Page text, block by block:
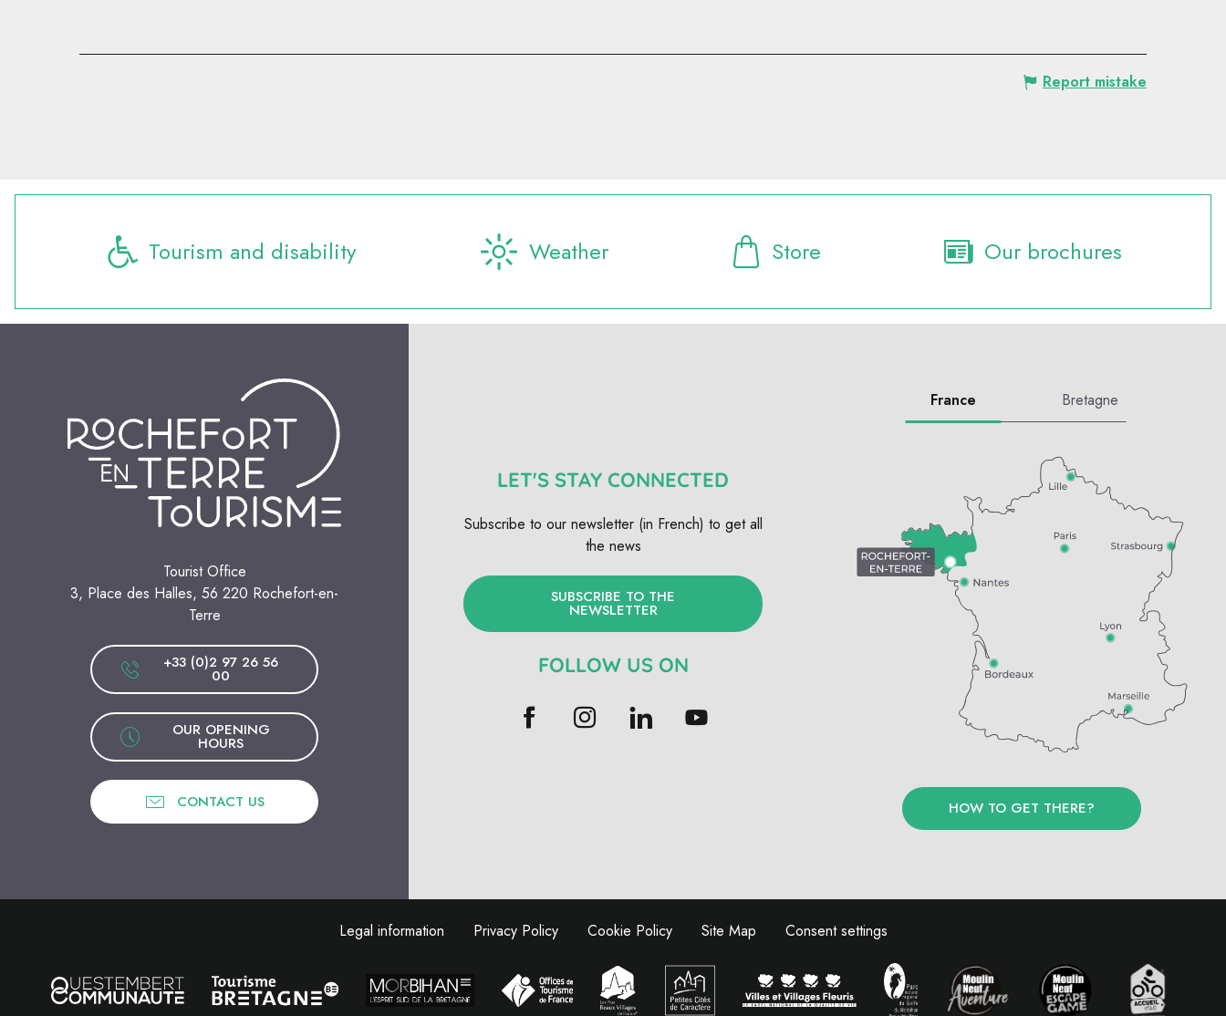
Report mistake
Tourism and disability Weather Store Our brochures
Tourist Office
3, Place des Halles, 56 220 Rochefort-en-
Terre
+33 (0)2 97 26 56
00
OUR OPENING
HOURS
CONTACT US
LET'S STAY CONNECTED
Subscribe to our newsletter (in French) to get all
the news
SUBSCRIBE TO THE
NEWSLETTER
FOLLOW US ON
France Bretagne
HOW TO GET THERE?
Legal information Privacy Policy Cookie Policy Site Map Consent settings